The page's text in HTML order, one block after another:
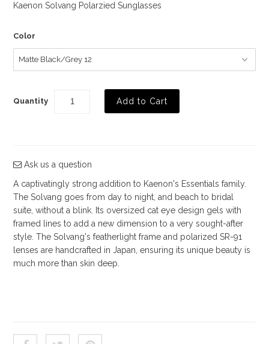
Kaenon Solvang Polarzied Sunglasses
Color
Quantity
Ask us a question
A captivatingly strong addition to Kaenon's Essentials family.
The Solvang goes from day to night, and beach to bridal
suite, without a blink. Its oversized cat eye design gels with
framed lines to add a new dimension to a very sought-after
style. The Solvang's featherlight frame and polarized SR-91
lenses are handcrafted in Japan, ensuring its unique beauty is
much more than skin deep.
Helmets
Shop by Brand